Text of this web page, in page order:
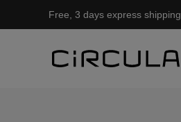
Free, 3 days express shipping